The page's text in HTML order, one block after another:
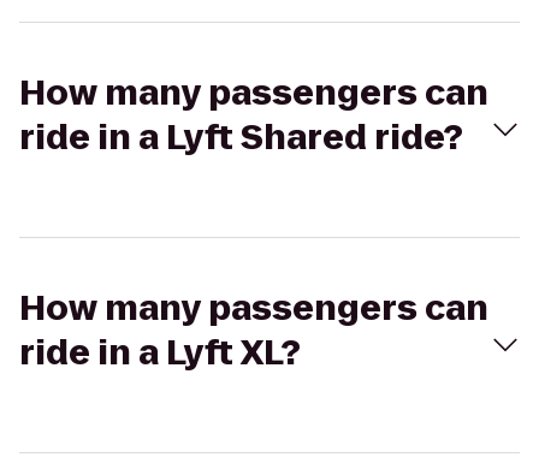
How many passengers can
ride in a Lyft Shared ride?
How many passengers can
ride in a Lyft XL?